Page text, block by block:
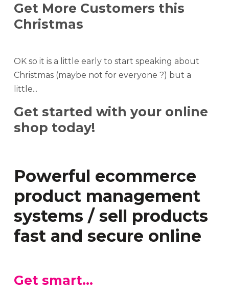
Get More Customers this
Christmas
OK so it is a little early to start speaking about
Christmas (maybe not for everyone ?) but a
little...
Get started with your online
shop today!
Powerful ecommerce
product management
systems / sell products
fast and secure online
Get smart...